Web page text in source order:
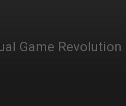
Game Revolution